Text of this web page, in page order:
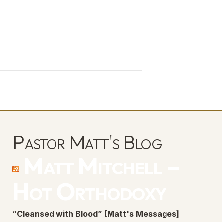
Pastor Matt's Blog
“Cleansed with Blood” [Matt's Messages]